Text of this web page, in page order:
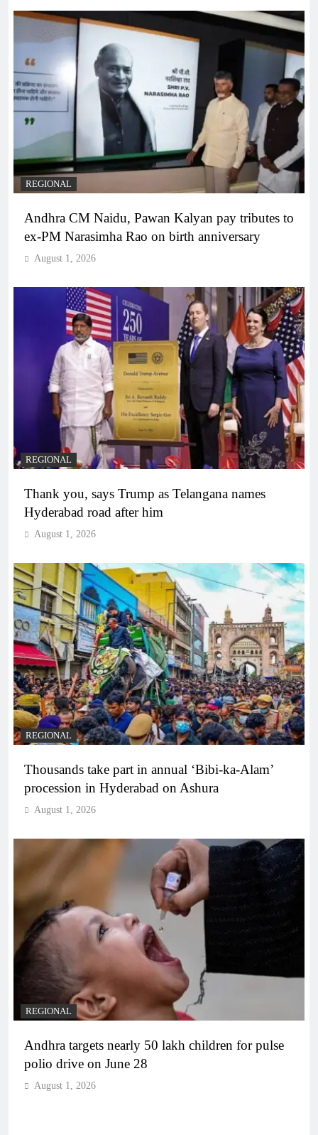
REGIONAL
Andhra CM Naidu, Pawan Kalyan pay tributes to
ex-PM Narasimha Rao on birth anniversary
August 1, 2026
REGIONAL
Thank you, says Trump as Telangana names
Hyderabad road after him
August 1, 2026
REGIONAL
Thousands take part in annual ‘Bibi-ka-Alam’
procession in Hyderabad on Ashura
August 1, 2026
REGIONAL
Andhra targets nearly 50 lakh children for pulse
polio drive on June 28
August 1, 2026